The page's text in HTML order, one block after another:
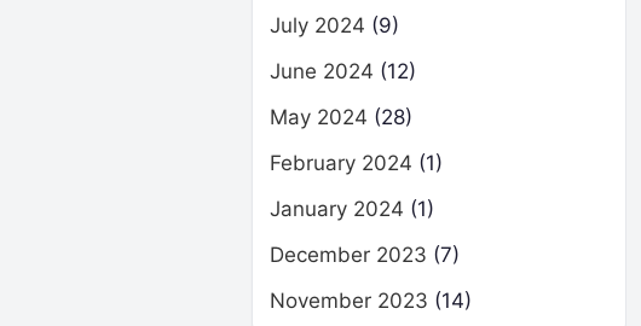
July 2024 (9)
June 2024 (12)
May 2024 (28)
February 2024 (1)
January 2024 (1)
December 2023 (7)
November 2023 (14)